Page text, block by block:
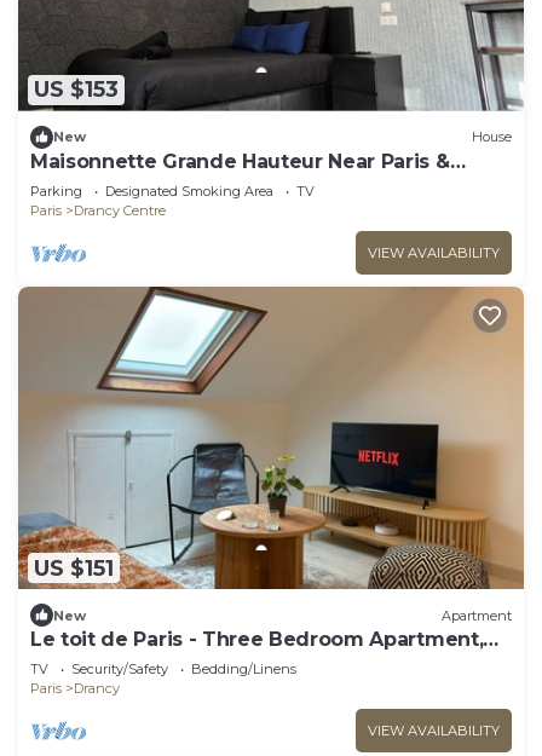
US $153
New House
Maisonnette Grande Hauteur Near Paris &
Stade De France
Parking Designated Smoking Area
TV
Paris
Drancy Centre
VIEW AVAILABILITY
US $151
New Apartment
Le toit de Paris - Three Bedroom Apartment,
Sleeps 6
TV Security/Safety
Bedding/Linens
Paris
Drancy
VIEW AVAILABILITY